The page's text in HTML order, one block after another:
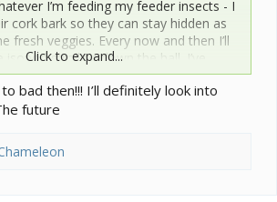
I’m feeding my feeder insects - I
cork bark so they can stay hidden as
fresh veggies. Every now and then I’ll
isopod strolling down the hall. I’ve
some came out when the leaf litter
in one of my chameleon
I refilled it, they stayed put. Others
I took
giant canyon from him. Not
Click to expand...
bad then!!! I’ll definitely look into
future